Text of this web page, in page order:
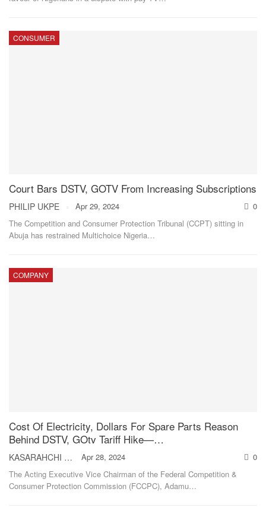
CONSUMER
Court Bars DSTV, GOTV From Increasing Subscriptions
PHILIP UKPE Apr 29, 2024
0
The Competition and Consumer Protection Tribunal (CCPT) sitting in
Abuja has restrained Multichoice Nigeria…
COMPANY
Cost Of Electricity, Dollars For Spare Parts Reason
Behind DSTV, GOtv Tariff Hike—…
KASARAHCHI ANIAGOLU Apr 28, 2024
0
The Acting Executive Vice Chairman of the Federal Competition &
Consumer Protection Commission (FCCPC), Adamu…